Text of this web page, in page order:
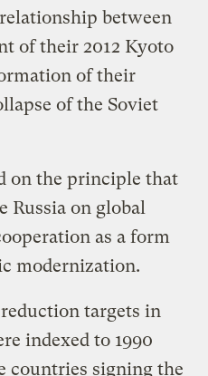
between
of their 2012 Kyoto
of their
of the Soviet
on the principle that
Russia on global
as a form
modernization.
targets in
indexed to 1990
countries signing the